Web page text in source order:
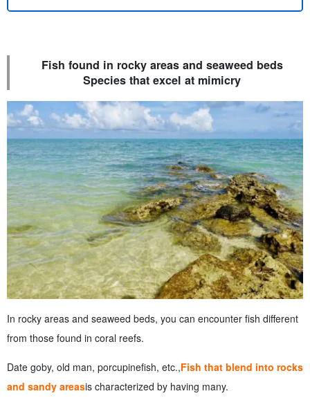
Fish found in rocky areas and seaweed beds
Species that excel at mimicry
In rocky areas and seaweed beds, you can encounter fish different
from those found in coral reefs.
Date goby, old man, porcupinefish, etc.,Fish that blend into rocks
and sandy areasis characterized by having many.